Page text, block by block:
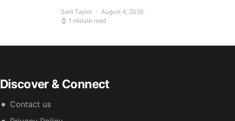
Sam Taylor
August 4, 2026
1 minute read
Discover & Connect
Contact us